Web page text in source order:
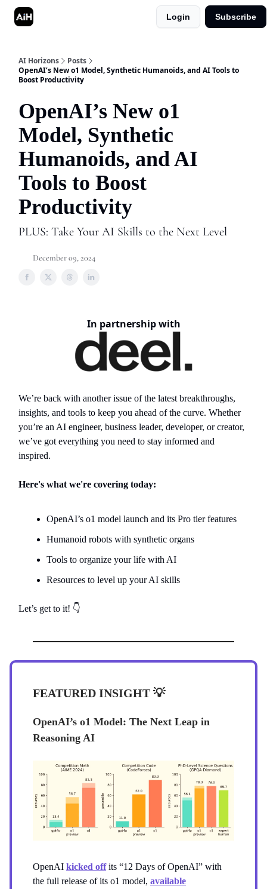
Login Subscribe
AI Horizons
Posts
OpenAI’s New o1 Model, Synthetic Humanoids, and AI Tools to
Boost Productivity
OpenAI’s New o1
Model, Synthetic
Humanoids, and AI
Tools to Boost
Productivity
PLUS: Take Your AI Skills to the Next Level
December 09, 2024
In partnership with
We’re back with another issue of the latest breakthroughs,
insights, and tools to keep you ahead of the curve. Whether
you’re an AI engineer, business leader, developer, or creator,
we’ve got everything you need to stay informed and
inspired.
Here's what we're covering today:
OpenAI’s o1 model launch and its Pro tier features
Humanoid robots with synthetic organs
Tools to organize your life with AI
Resources to level up your AI skills
Let’s get to it! 👇
FEATURED INSIGHT 💡
OpenAI’s o1 Model: The Next Leap in
Reasoning AI
OpenAI kicked offits “12 Days of OpenAI” with
the full release of its o1 model, available